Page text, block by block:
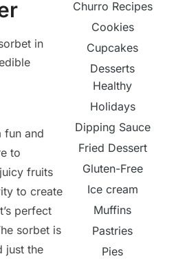
fun and
to
fruits
to create
perfect
sorbet is
just the
Churro Recipes
Cookies
Cupcakes
Desserts
Healthy
Holidays
Dipping Sauce
Fried Dessert
Gluten-Free
Ice cream
Muffins
Pastries
Pies